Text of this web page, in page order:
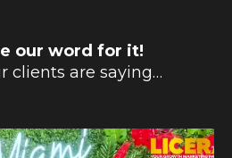
our word for it!
clients are saying…